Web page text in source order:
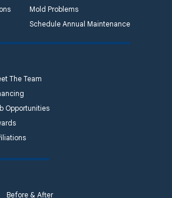
Mold Problems
Schedule Annual Maintenance
The Team
Opportunities
Before & After